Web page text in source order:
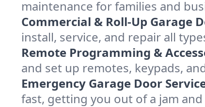
maintenance for families and
Commercial & Roll-Up Garage
install, service, and repair all
Remote Programming &
and set up remotes, keypads,
Emergency Garage Door
fast, getting you out of a jam